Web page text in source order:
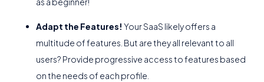
Adapt the Features! Your SaaS likely offers a
multitude of features. But are they all relevant to all
users? Provide progressive access to features based
on the needs of each profile.